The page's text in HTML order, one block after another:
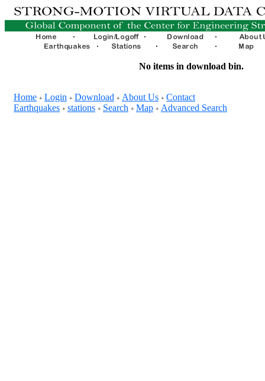
No items in download bin.
Home + Login + Download + About Us + Contact
Earthquakes + stations + Search + Map + Advanced Search